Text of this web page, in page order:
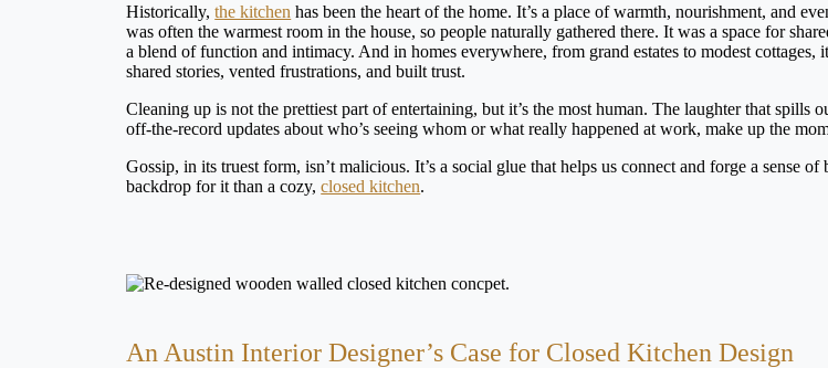
Historically,the kitchen has been the heart of the home. It’s a place of warmth, nourishment, and
was often the warmest room in the house, so people naturally gathered there. It was a space for
a blend of function and intimacy. And in homes everywhere, from grand estates to modest cottages,
shared stories, vented frustrations, and built trust.
Cleaning up is not the prettiest part of entertaining, but it’s the most human. The laughter that spills
off-the-record updates about who’s seeing whom or what really happened at work, make up the
Gossip, in its truest form, isn’t malicious. It’s a social glue that helps us connect and forge a sense of
backdrop for it than a cozy,closed kitchen.
An Austin Interior Designer’s Case for Closed Kitchen Design